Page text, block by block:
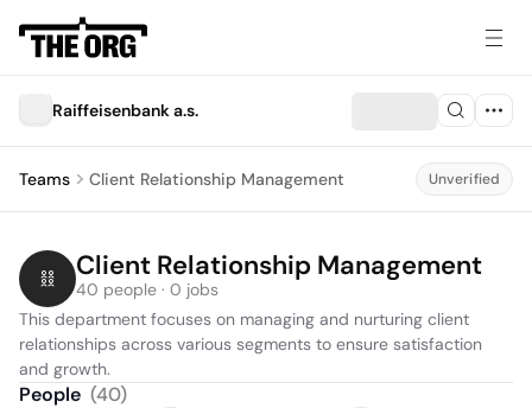
Raiffeisenbank a.s.
Teams Client Relationship Management Unverified
Client Relationship Management
40 people · 0 jobs
This department focuses on managing and nurturing client
relationships across various segments to ensure satisfaction
and growth.
People (40)